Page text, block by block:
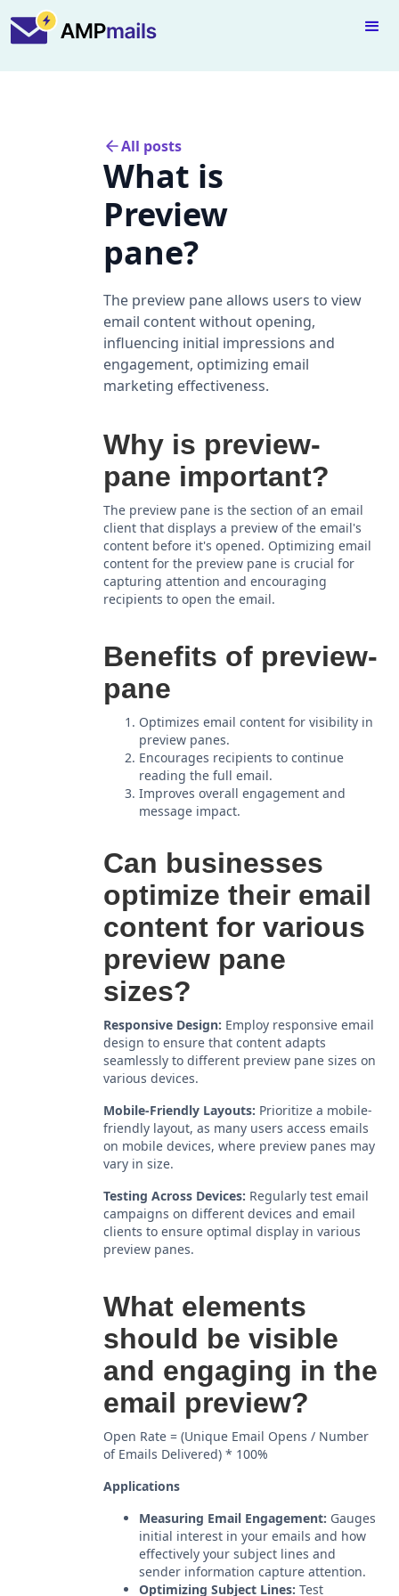
All posts
What is
Preview
pane?
The preview pane allows users to view
email content without opening,
influencing initial impressions and
engagement, optimizing email
marketing effectiveness.
Why is preview-
pane important?
The preview pane is the section of an email
client that displays a preview of the email's
content before it's opened. Optimizing email
content for the preview pane is crucial for
capturing attention and encouraging
recipients to open the email.
Benefits of preview-
pane
Optimizes email content for visibility in
preview panes.
Encourages recipients to continue
reading the full email.
Improves overall engagement and
message impact.
Can businesses
optimize their email
content for various
preview pane
sizes?
Responsive Design: Employ responsive email
design to ensure that content adapts
seamlessly to different preview pane sizes on
various devices.
Mobile-Friendly Layouts: Prioritize a mobile-
friendly layout, as many users access emails
on mobile devices, where preview panes may
vary in size.
Testing Across Devices: Regularly test email
campaigns on different devices and email
clients to ensure optimal display in various
preview panes.
What elements
should be visible
and engaging in the
email preview?
Open Rate = (Unique Email Opens / Number
of Emails Delivered) * 100%
Applications
Measuring Email Engagement: Gauges
initial interest in your emails and how
effectively your subject lines and
sender information capture attention.
Optimizing Subject Lines: Test